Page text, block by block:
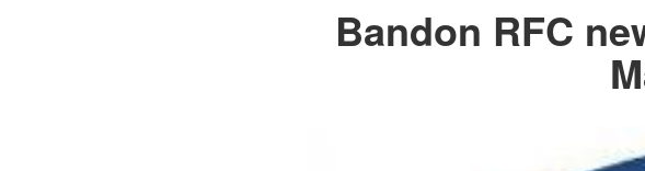
Bandon RFC